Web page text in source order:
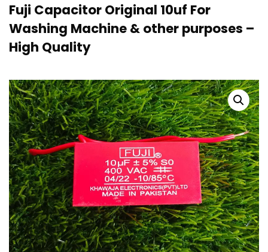
Fuji Capacitor Original 10uf For
Washing Machine & other purposes –
High Quality